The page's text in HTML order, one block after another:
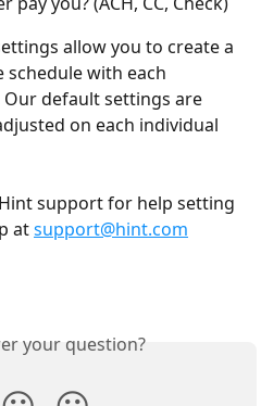
allow you to create a
schedule with each
default settings are
on each individual
support for help setting
at support@hint.com
your question?